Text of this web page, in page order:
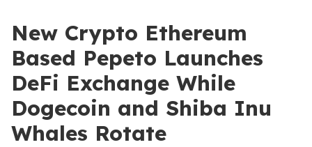
New Crypto Ethereum
Based Pepeto Launches
DeFi Exchange While
Dogecoin and Shiba Inu
Whales Rotate